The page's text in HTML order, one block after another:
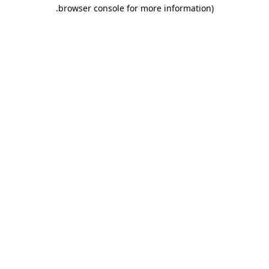
browser console for more information)
.